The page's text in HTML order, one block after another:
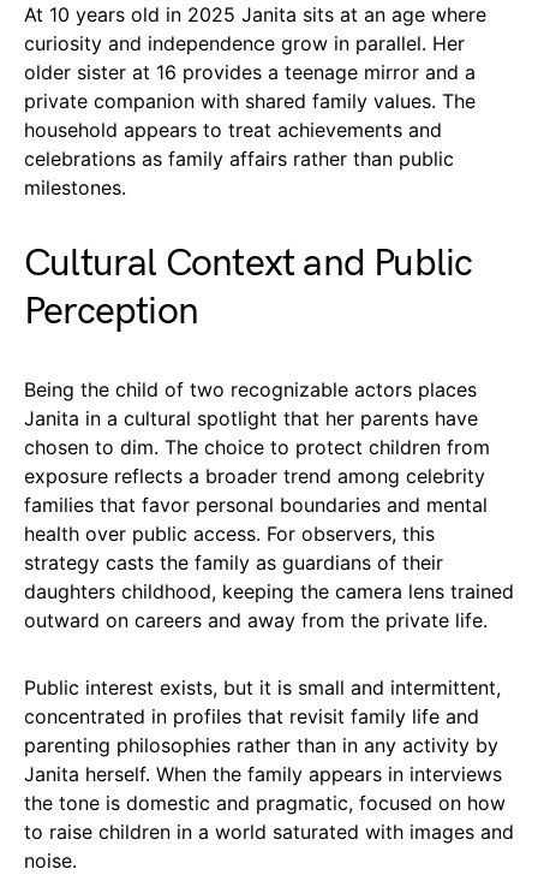
At 10 years old in 2025 Janita sits at an age where
curiosity and independence grow in parallel. Her
older sister at 16 provides a teenage mirror and a
private companion with shared family values. The
household appears to treat achievements and
celebrations as family affairs rather than public
milestones.
Cultural Context and Public
Perception
Being the child of two recognizable actors places
Janita in a cultural spotlight that her parents have
chosen to dim. The choice to protect children from
exposure reflects a broader trend among celebrity
families that favor personal boundaries and mental
health over public access. For observers, this
strategy casts the family as guardians of their
daughters childhood, keeping the camera lens trained
outward on careers and away from the private life.
Public interest exists, but it is small and intermittent,
concentrated in profiles that revisit family life and
parenting philosophies rather than in any activity by
Janita herself. When the family appears in interviews
the tone is domestic and pragmatic, focused on how
to raise children in a world saturated with images and
noise.